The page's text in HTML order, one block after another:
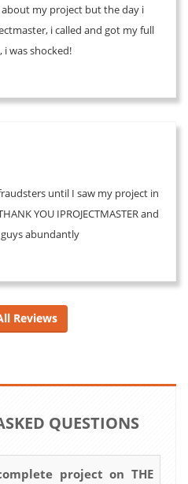
my project but the day i
i called and got my full
was shocked!
until I saw my project in
YOU IPROJECTMASTER and
abundantly
Reviews
QUESTIONS
project on THE